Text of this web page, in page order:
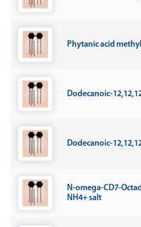
Phytanic acid
Dodecanoic-
Dodecanoic-
N-omega-CD7-
NH4+ salt